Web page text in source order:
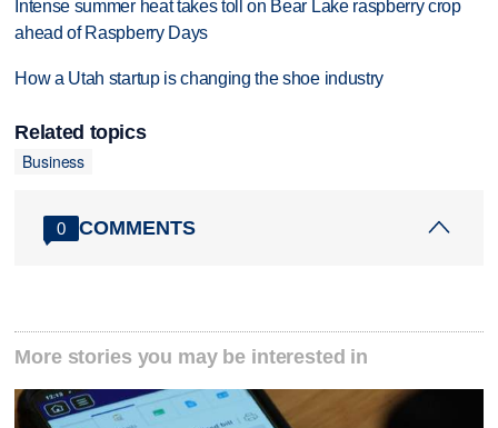
Intense summer heat takes toll on Bear Lake raspberry crop
ahead of Raspberry Days
How a Utah startup is changing the shoe industry
Related topics
Business
0 COMMENTS
More stories you may be interested in